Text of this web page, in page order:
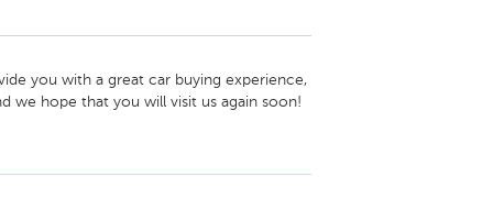
you with a great car buying experience,
we hope that you will visit us again soon!
Newton